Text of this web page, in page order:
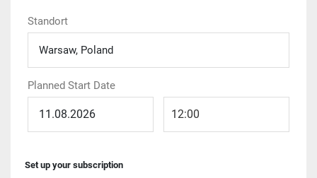
Standort
Warsaw, Poland
Planned Start Date
12:00
Set up your subscription